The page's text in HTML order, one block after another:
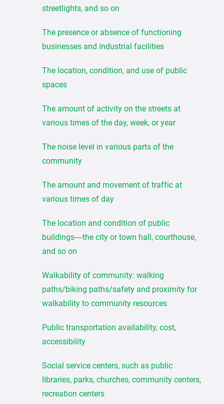
streetlights, and so on
The presence or absence of functioning
businesses and industrial facilities
The location, condition, and use of public
spaces
The amount of activity on the streets at
various times of the day, week, or year
The noise level in various parts of the
community
The amount and movement of traffic at
various times of day
The location and condition of public
buildings—the city or town hall, courthouse,
and so on
Walkability of community: walking
paths/biking paths/safety and proximity for
walkability to community resources
Public transportation availability, cost,
accessibility
Social service centers, such as public
libraries, parks, churches, community centers,
recreation centers